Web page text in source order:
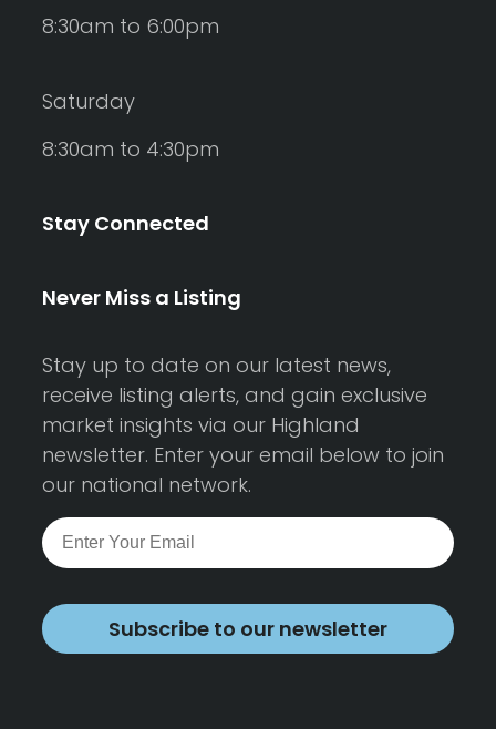
8:30am to 6:00pm
Saturday
8:30am to 4:30pm
Stay Connected
Never Miss a Listing
Stay up to date on our latest news,
receive listing alerts, and gain exclusive
market insights via our Highland
newsletter. Enter your email below to join
our national network.
Subscribe to our newsletter